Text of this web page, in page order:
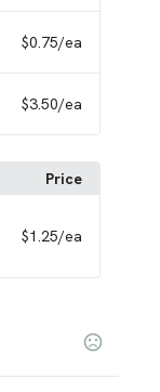
$0.75/ea
$3.50/ea
Price
$1.25/ea